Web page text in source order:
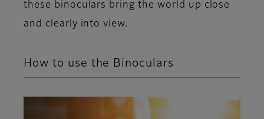
these binoculars bring the world up close
and clearly into view.
How to use the Binoculars